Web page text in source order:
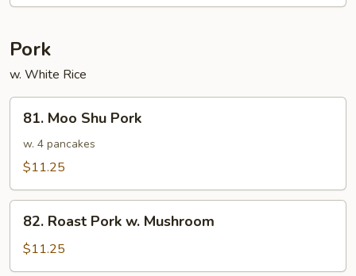
Pork
w. White Rice
Moo
Shu
Pork
81. Moo Shu Pork
w. 4 pancakes
$11.25
Roast
Pork
w.
82. Roast Pork w. Mushroom
$11.25